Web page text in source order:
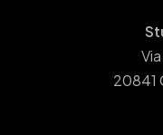
20841